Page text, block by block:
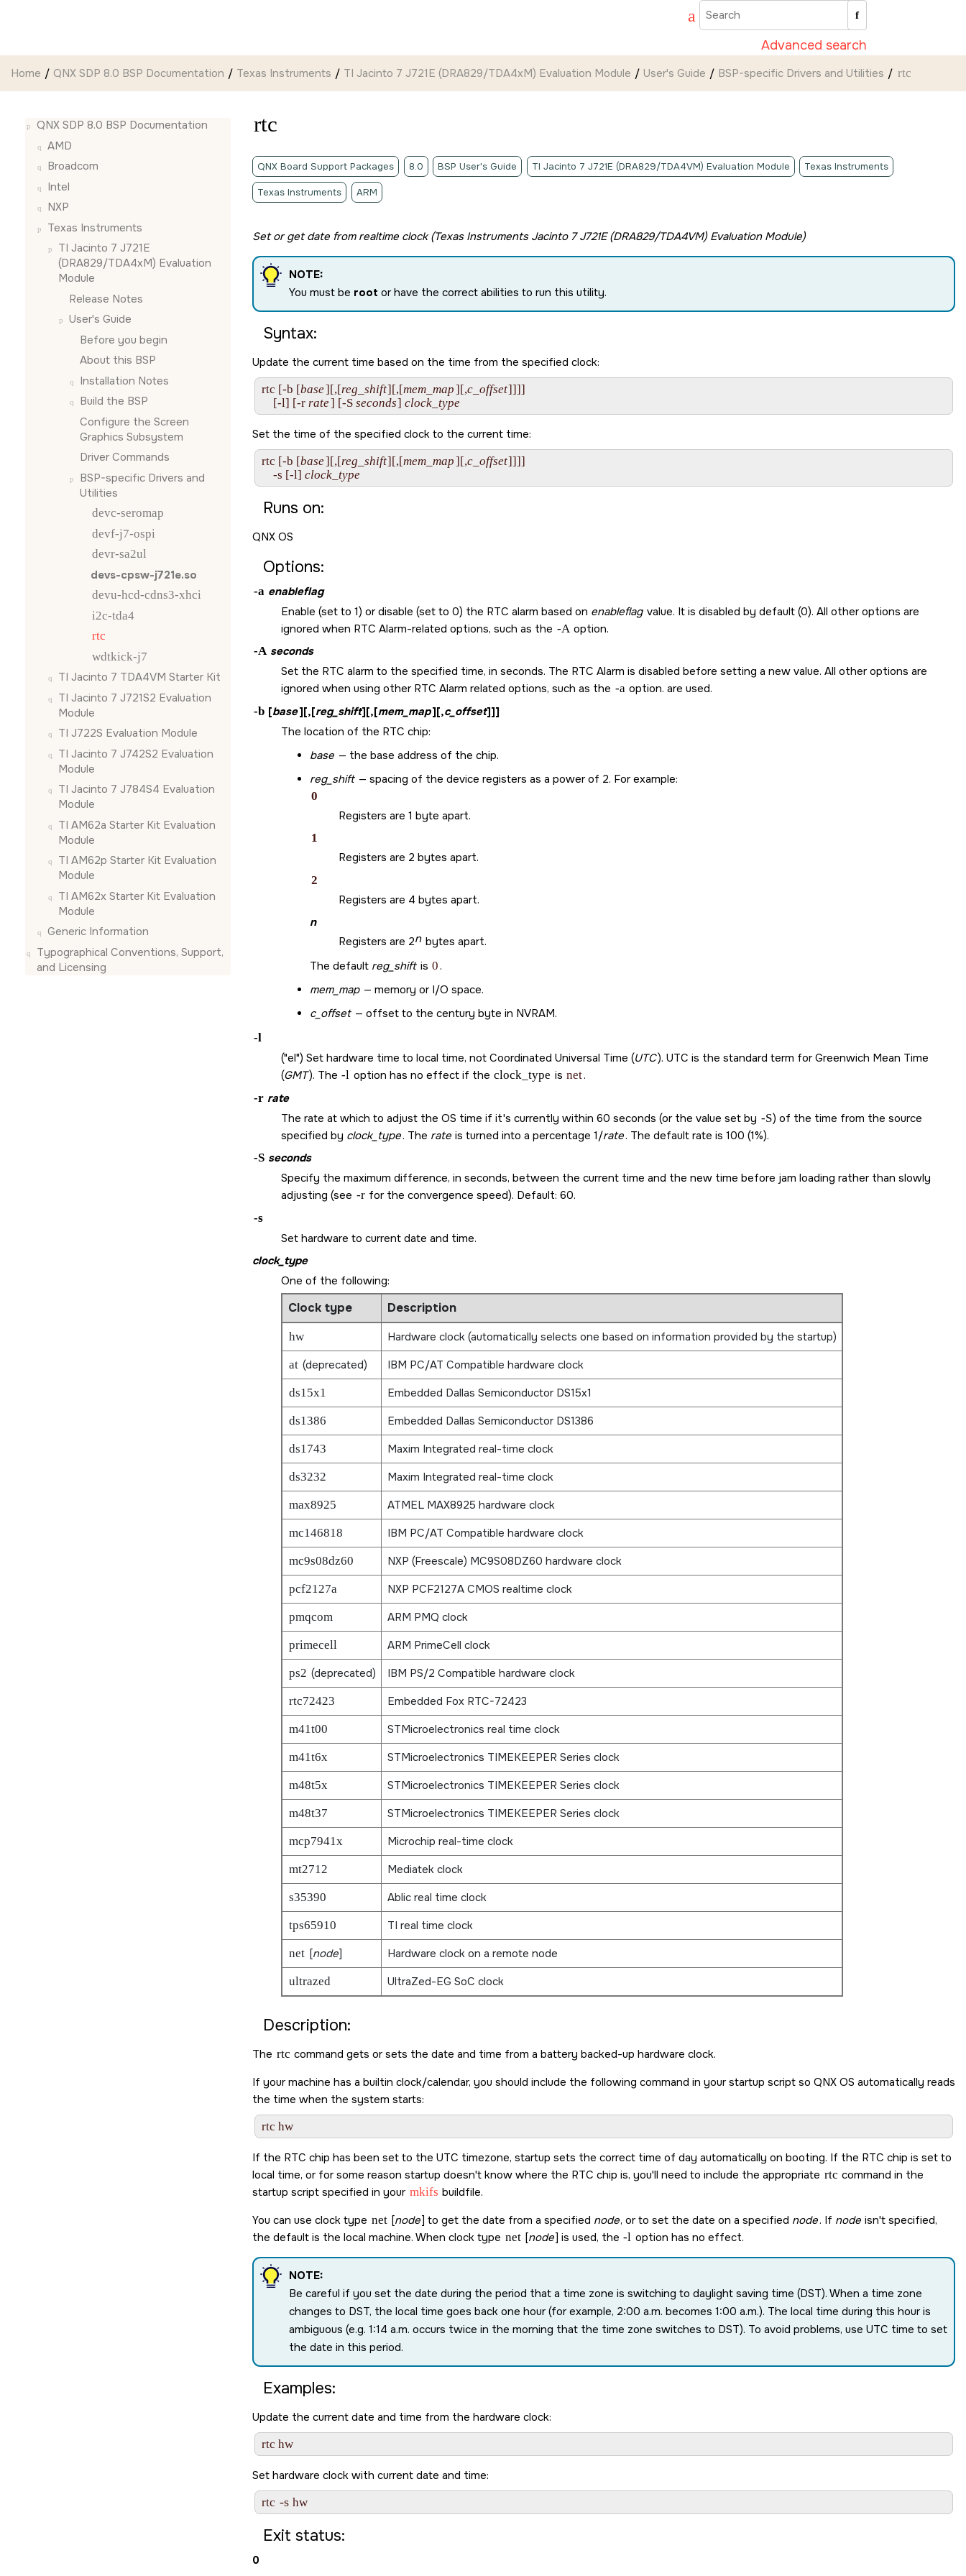
Advanced search
Home QNX SDP 8.0 BSP Documentation Texas Instruments TI Jacinto 7 J721E (DRA829/TDA4xM) Evaluation Module User's Guide BSP-specific Drivers and Utilities rtc
QNX SDP 8.0 BSP Documentation
AMD
Broadcom
Intel
NXP
Texas Instruments
TI Jacinto 7 J721E
(DRA829/TDA4xM) Evaluation
Module
Release Notes
User's Guide
Before you begin
About this BSP
Installation Notes
Build the BSP
Configure the Screen
Graphics Subsystem
Driver Commands
BSP-specific Drivers and
Utilities
devc-seromap
devf-j7-ospi
devr-sa2ul
devs-cpsw-j721e.so
devu-hcd-cdns3-xhci
i2c-tda4
rtc
wdtkick-j7
TI Jacinto 7 TDA4VM Starter Kit
TI Jacinto 7 J721S2 Evaluation
Module
TI J722S Evaluation Module
TI Jacinto 7 J742S2 Evaluation
Module
TI Jacinto 7 J784S4 Evaluation
Module
TI AM62a Starter Kit Evaluation
Module
TI AM62p Starter Kit Evaluation
Module
TI AM62x Starter Kit Evaluation
Module
Generic Information
Typographical Conventions, Support,
and Licensing
rtc
QNX Board Support Packages 8.0 BSP User's Guide TI Jacinto 7 J721E (DRA829/TDA4VM) Evaluation Module Texas Instruments
Texas Instruments ARM
Set or get date from realtime clock (Texas Instruments Jacinto 7 J721E (DRA829/TDA4VM) Evaluation Module)
NOTE:
You must be root or have the correct abilities to run this utility.
Syntax:
Update the current time based on the time from the specified clock:
rtc [-b [base][,[reg_shift][,[mem_map][,c_offset]]]]
    [-l] [-r
rate] [-S seconds] clock_type
Set the time of the specified clock to the current time:
rtc [-b [base][,[reg_shift][,[mem_map][,c_offset]]]]
    -s [-l]
clock_type
Runs on:
QNX OS
Options:
-a enableflag
Enable (set to 1) or disable (set to 0) the RTC alarm based on enableflag value. It is disabled by default (0). All other options are
ignored when RTC Alarm-related options, such as the -A option.
-A seconds
Set the RTC alarm to the specified time, in seconds. The RTC Alarm is disabled before setting a new value. All other options are
ignored when using other RTC Alarm related options, such as the -a option. are used.
-b [base][,[reg_shift][,[mem_map][,c_offset]]]
The location of the RTC chip:
base — the base address of the chip.
reg_shift — spacing of the device registers as a power of 2. For example:
0
Registers are 1 byte apart.
1
Registers are 2 bytes apart.
2
Registers are 4 bytes apart.
n
Registers are 2n bytes apart.
The default reg_shift is 0.
mem_map — memory or I/O space.
c_offset — offset to the century byte in NVRAM.
-l
( el ) Set hardware time to local time, not Coordinated Universal Time (UTC). UTC is the standard term for Greenwich Mean Time
(GMT). The -l option has no effect if the clock_type is net.
-r rate
The rate at which to adjust the OS time if it's currently within 60 seconds (or the value set by -S) of the time from the source
specified by clock_type. The rate is turned into a percentage 1/rate. The default rate is 100 (1%).
-S seconds
Specify the maximum difference, in seconds, between the current time and the new time before jam loading rather than slowly
adjusting (see -r for the convergence speed). Default: 60.
-s
Set hardware to current date and time.
clock_type
One of the following:
Clock type Description
hw Hardware clock (automatically selects one based on information provided by the startup)
at (deprecated) IBM PC/AT Compatible hardware clock
ds15x1 Embedded Dallas Semiconductor DS15x1
ds1386 Embedded Dallas Semiconductor DS1386
ds1743 Maxim Integrated real-time clock
ds3232 Maxim Integrated real-time clock
max8925 ATMEL MAX8925 hardware clock
mc146818 IBM PC/AT Compatible hardware clock
mc9s08dz60 NXP (Freescale) MC9S08DZ60 hardware clock
pcf2127a NXP PCF2127A CMOS realtime clock
pmqcom ARM PMQ clock
primecell ARM PrimeCell clock
ps2 (deprecated) IBM PS/2 Compatible hardware clock
rtc72423 Embedded Fox RTC-72423
m41t00 STMicroelectronics real time clock
m41t6x STMicroelectronics TIMEKEEPER Series clock
m48t5x STMicroelectronics TIMEKEEPER Series clock
m48t37 STMicroelectronics TIMEKEEPER Series clock
mcp7941x Microchip real-time clock
mt2712 Mediatek clock
s35390 Ablic real time clock
tps65910 TI real time clock
net [node] Hardware clock on a remote node
ultrazed UltraZed-EG SoC clock
Description:
The rtc command gets or sets the date and time from a battery backed-up hardware clock.
If your machine has a builtin clock/calendar, you should include the following command in your startup script so QNX OS automatically reads
the time when the system starts:
If the RTC chip has been set to the UTC timezone, startup sets the correct time of day automatically on booting. If the RTC chip is set to
local time, or for some reason startup doesn't know where the RTC chip is, you'll need to include the appropriate rtc command in the
startup script specified in your mkifs buildfile.
You can use clock type net [node] to get the date from a specified node, or to set the date on a specified node. If node isn't specified,
the default is the local machine. When clock type net [node] is used, the -l option has no effect.
NOTE:
Be careful if you set the date during the period that a time zone is switching to daylight saving time (DST). When a time zone
changes to DST, the local time goes back one hour (for example, 2:00 a.m. becomes 1:00 a.m.). The local time during this hour is
ambiguous (e.g. 1:14 a.m. occurs twice in the morning that the time zone switches to DST). To avoid problems, use UTC time to set
the date in this period.
Examples:
Update the current date and time from the hardware clock:
Set hardware clock with current date and time:
rtc -s
Exit status:
0